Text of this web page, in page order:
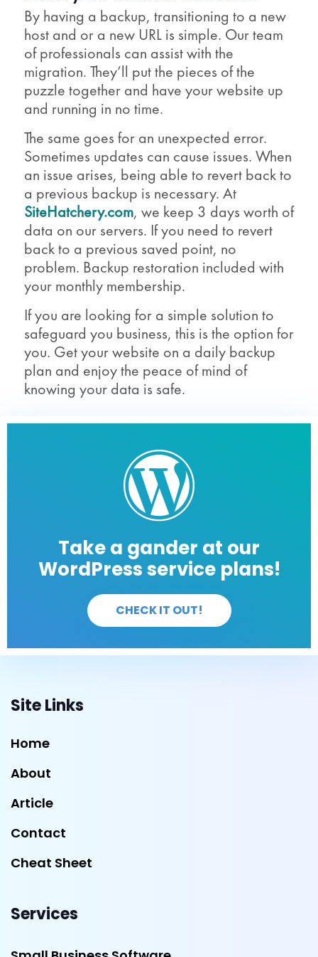
By having a backup, transitioning to a new
host and or a new URL is simple. Our team
of professionals can assist with the
migration. They’ll put the pieces of the
puzzle together and have your website up
and running in no time.
The same goes for an unexpected error.
Sometimes updates can cause issues. When
an issue arises, being able to revert back to
a previous backup is necessary. At
SiteHatchery.com, we keep 3 days worth of
data on our servers. If you need to revert
back to a previous saved point, no
problem. Backup restoration included with
your monthly membership.
If you are looking for a simple solution to
safeguard you business, this is the option for
you. Get your website on a daily backup
plan and enjoy the peace of mind of
knowing your data is safe.
Take a gander at our
WordPress service plans!
CHECK IT OUT!
Site Links
Home
About
Article
Contact
Cheat Sheet
Services